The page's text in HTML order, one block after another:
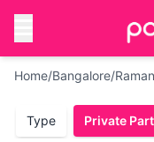
Home/Bangalore/
Type Private